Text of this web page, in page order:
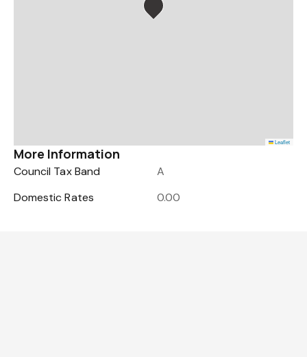
Leaflet
More Information
Council Tax Band
A
Domestic Rates
0.00